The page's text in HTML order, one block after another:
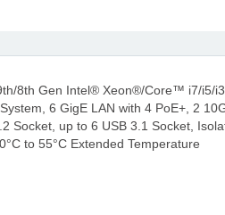
8th Gen Intel® Xeon®/Core™ i7/i5/
6 GigE LAN with 4 PoE+, 2
Socket, up to 6 USB 3.1 Socket,
to 55°C Extended Temperature